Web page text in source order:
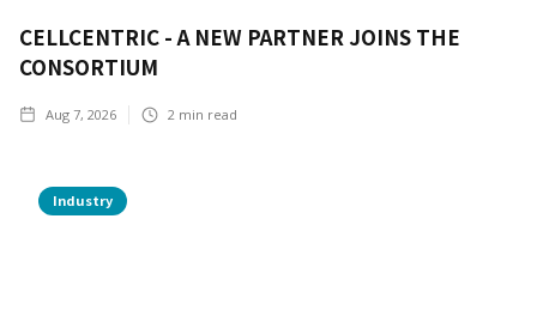
CELLCENTRIC - A NEW PARTNER JOINS THE
CONSORTIUM
Aug 7, 2026 2 min read
Industry